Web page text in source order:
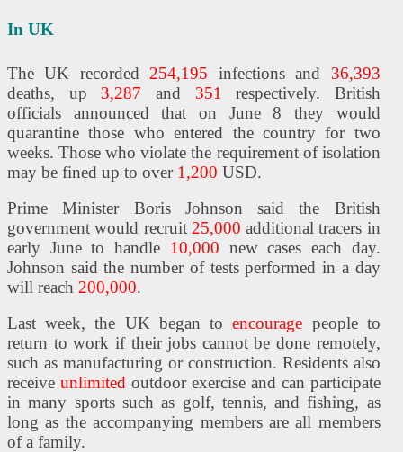
In UK
The UK recorded 254,195 infections and 36,393
deaths, up 3,287 and 351
respectively. British
officials announced that on June 8 they would
quarantine those who entered the country for two
weeks. Those who violate the requirement of isolation
may be fined up to over 1,200 USD.
Prime Minister Boris Johnson said the British
government would recruit 25,000 additional tracers in
early June to handle 10,000 new cases each day.
Johnson said the number of tests performed in a day
will reach 200,000.
Last week, the UK began toencourage people to
return to work if their jobs cannot be done remotely,
such as manufacturing or construction. Residents also
receive unlimited outdoor exercise and can participate
in many sports such as golf, tennis, and fishing, as
long as the accompanying members are all members
of a family.